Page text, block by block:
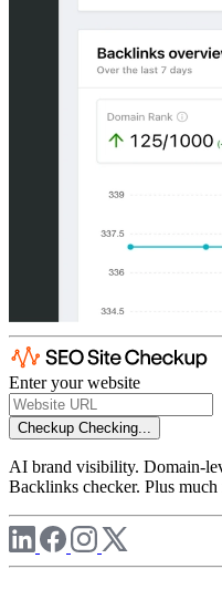
Enter your website
Checkup Checking...
AI brand visibility. Domain-
Backlinks checker. Plus